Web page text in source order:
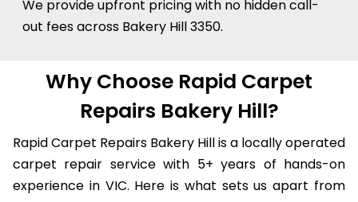
We provide upfront pricing with no hidden call-
out fees across Bakery Hill 3350.
Why Choose Rapid Carpet
Repairs Bakery Hill?
Rapid Carpet Repairs Bakery Hill is a locally operated
carpet repair service with 5+ years of hands-on
experience in VIC. Here is what sets us apart from